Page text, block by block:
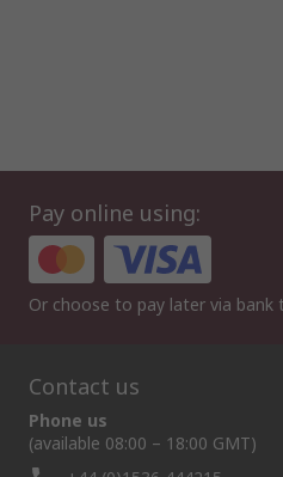
Pay online using:
Or choose to pay later via bank
Contact us
Phone us
(available 08:00 – 18:00 GMT)